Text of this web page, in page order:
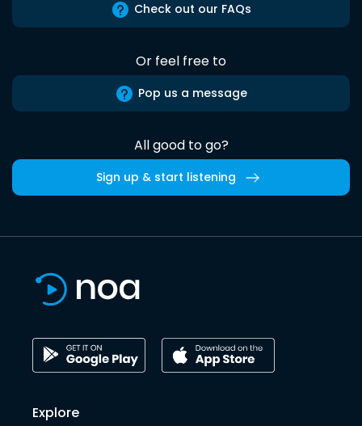
Check out our FAQs
Or feel free to
Pop us a message
All good to go?
Sign up & start listening
Explore